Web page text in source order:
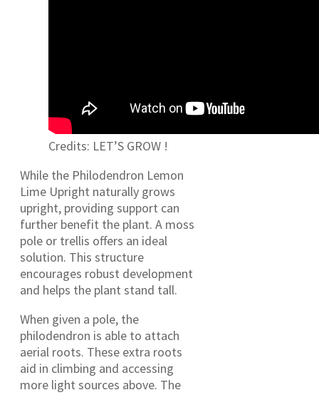
Credits: LET’S GROW !
While the Philodendron Lemon
Lime Upright naturally grows
upright, providing support can
further benefit the plant. A moss
pole or trellis offers an ideal
solution. This structure
encourages robust development
and helps the plant stand tall.
When given a pole, the
philodendron is able to attach
aerial roots. These extra roots
aid in climbing and accessing
more light sources above. The